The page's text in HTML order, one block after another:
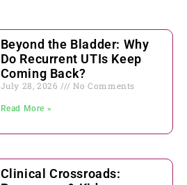
Beyond the Bladder: Why
Do Recurrent UTIs Keep
Coming Back?
July 28, 2026 No Comments
Read More »
Clinical Crossroads: